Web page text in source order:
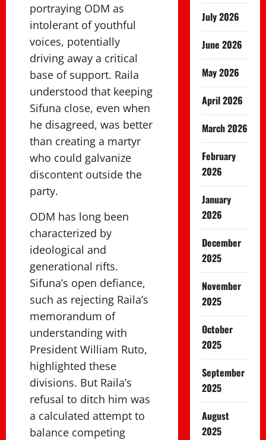
portraying ODM as
intolerant of youthful
voices, potentially
driving away a critical
base of support. Raila
understood that keeping
Sifuna close, even when
he disagreed, was better
than creating a martyr
who could galvanize
discontent outside the
party.
ODM has long been
characterized by
ideological and
generational rifts.
Sifuna’s open defiance,
such as rejecting Raila’s
memorandum of
understanding with
President William Ruto,
highlighted these
divisions. But Raila’s
refusal to ditch him was
a calculated attempt to
balance competing
July 2026
June 2026
May 2026
April 2026
March 2026
February
2026
January
2026
December
2025
November
2025
October
2025
September
2025
August
2025